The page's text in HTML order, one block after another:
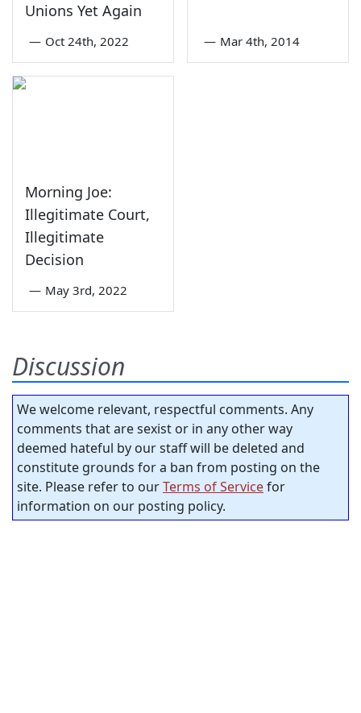
Unions Yet Again
— Oct 24th, 2022 — Mar 4th, 2014
Morning Joe:
Illegitimate Court,
Illegitimate
Decision
— May 3rd, 2022
Discussion
We welcome relevant, respectful comments. Any
comments that are sexist or in any other way
deemed hateful by our staff will be deleted and
constitute grounds for a ban from posting on the
site. Please refer to ourTerms of Servicefor
information on our posting policy.